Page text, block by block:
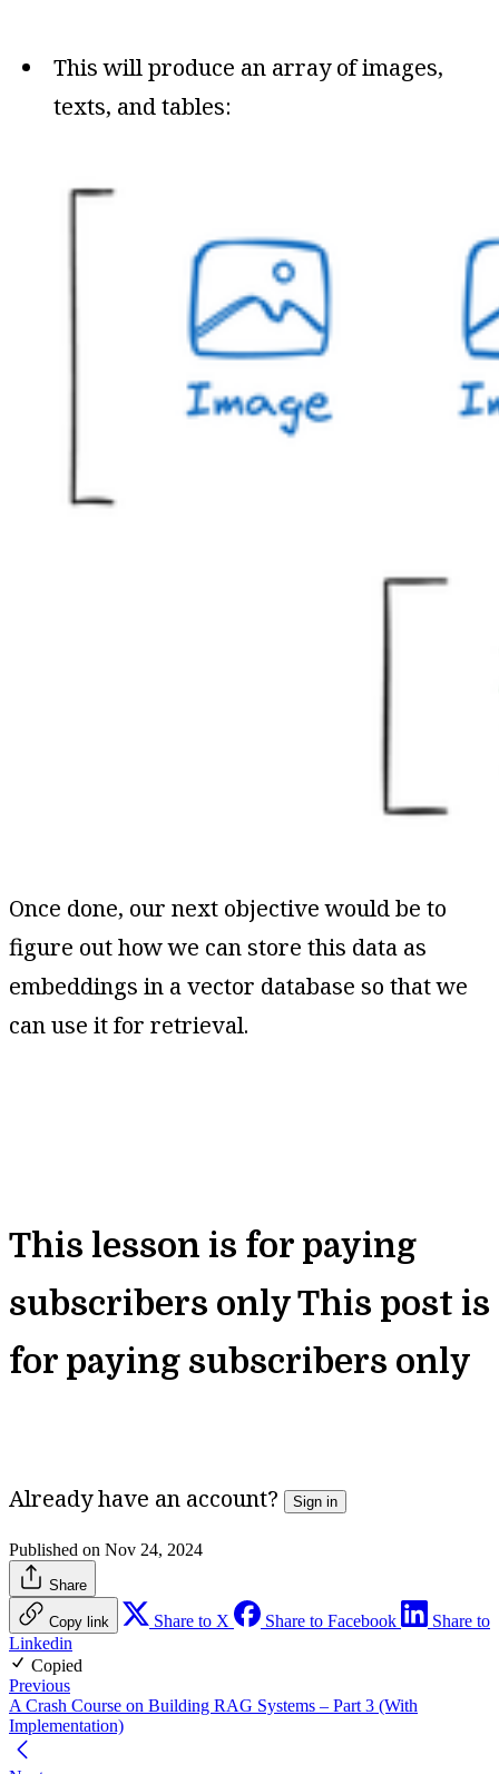
This will produce an array of images,
texts, and tables:
Once done, our next objective would be to
figure out how we can store this data as
embeddings in a vector database so that we
can use it for retrieval.
This lesson is for paying
subscribers onlyThis post is
for paying subscribers only
Already have an account? Sign in
Published on Nov 24, 2024
Share
Copy link Share to X Share to Facebook
Share to
Linkedin
Copied
Previous
A Crash Course on Building RAG Systems – Part 3 (With
Implementation)